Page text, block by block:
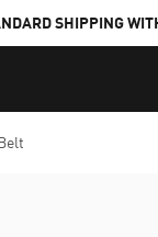
SHIPPING